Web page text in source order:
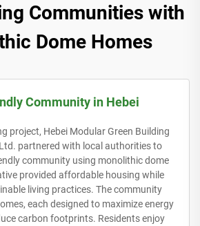
Communities with
Dome Homes
Community in Hebei
project, Hebei Modular Green Building
partnered with local authorities to
community using monolithic dome
provided affordable housing while
living practices. The community
each designed to maximize energy
carbon footprints. Residents enjoy